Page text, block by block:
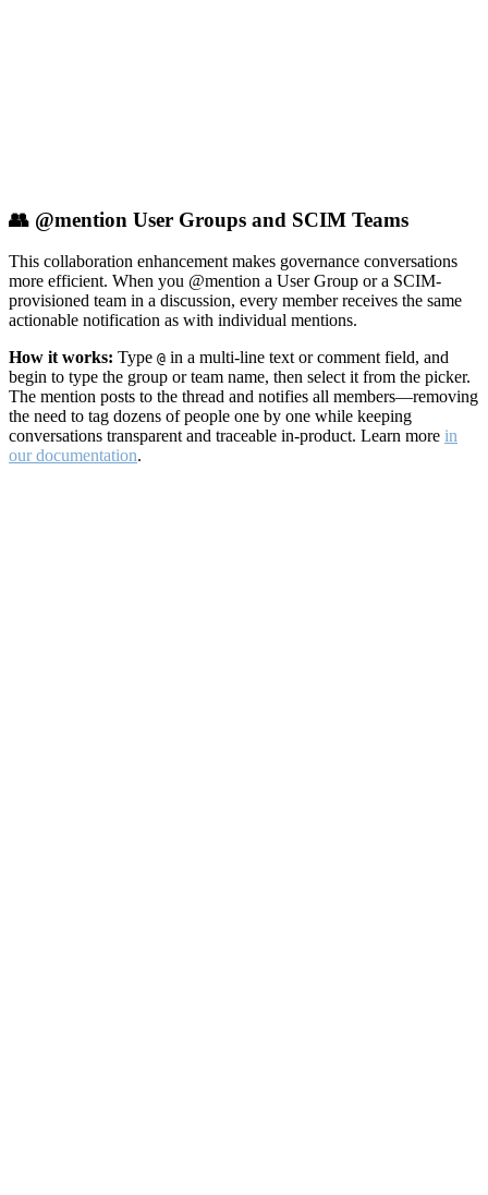
👥 @mention User Groups and SCIM Teams
This collaboration enhancement makes governance conversations
more efficient. When you @mention a User Group or a SCIM-
provisioned team in a discussion, every member receives the same
actionable notification as with individual mentions.
How it works: Type @ in a multi-line text or comment field, and
begin to type the group or team name, then select it from the picker.
The mention posts to the thread and notifies all members—removing
the need to tag dozens of people one by one while keeping
conversations transparent and traceable in-product. Learn more in
our documentation.